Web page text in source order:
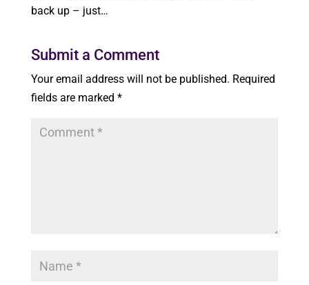
back up – just…
Submit a Comment
Your email address will not be published. Required
fields are marked *